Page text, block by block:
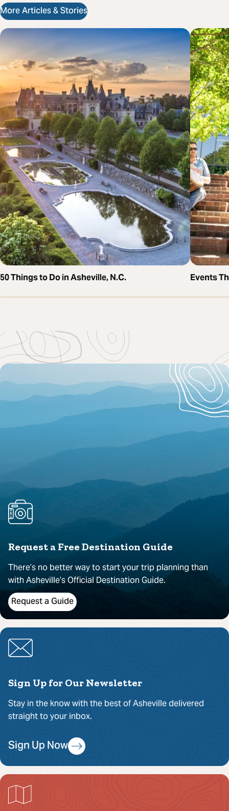
More Articles & Stories
50 Things to Do in Asheville, N.C. Events
Request a Free Destination Guide
There’s no better way to start your trip planning than
with Asheville’s Official Destination Guide.
Request a Guide
Sign Up for Our Newsletter
Stay in the know with the best of Asheville delivered
straight to your inbox.
Sign Up Now